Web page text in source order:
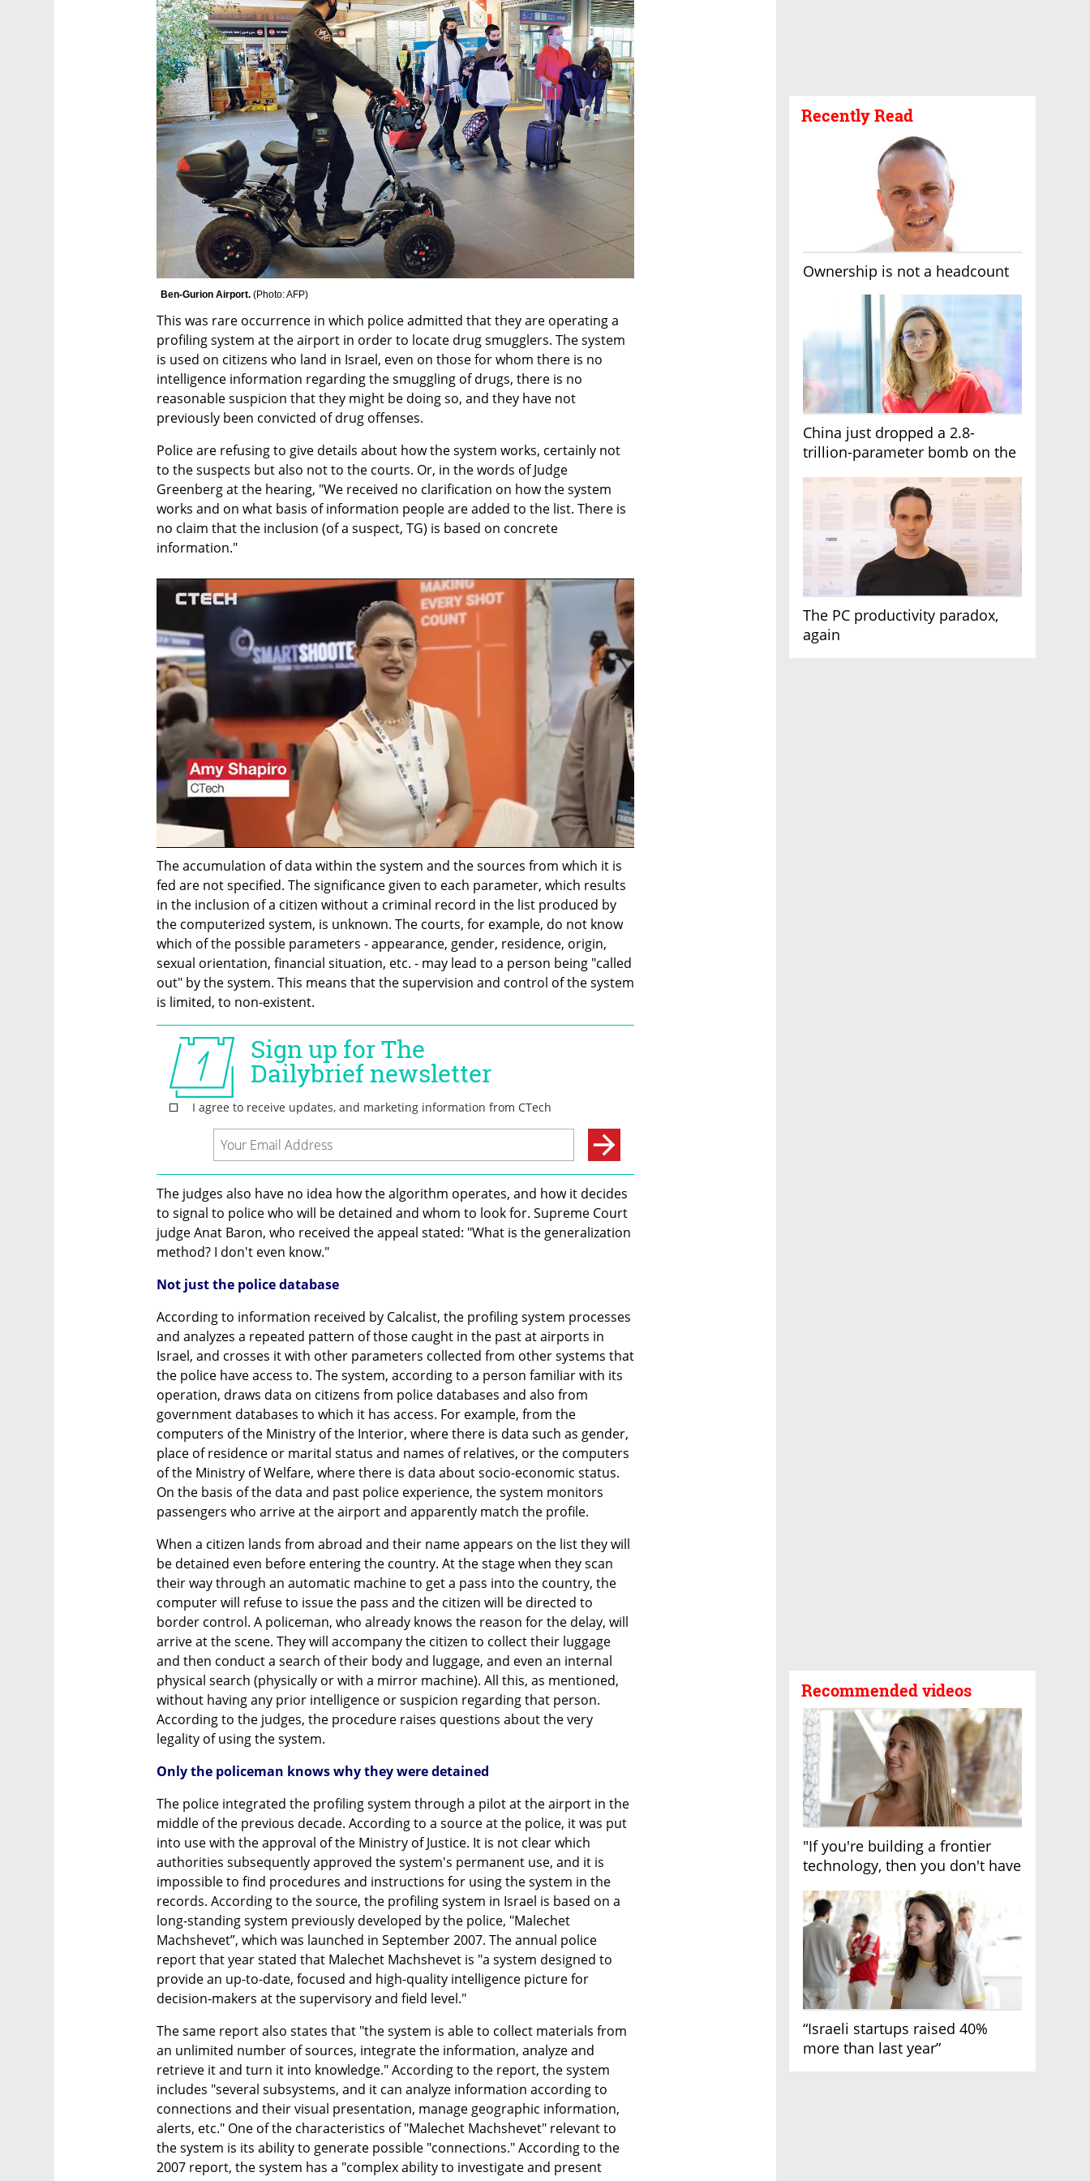
Recently Read
Ownership is not a headcount
China just dropped a 2.8-
trillion-parameter bomb on the
The PC productivity paradox,
again
Recommended videos
"If you're building a frontier
technology, then you don't have
“Israeli startups raised 40%
more than last year”
Ben-Gurion Airport. (Photo: AFP)
This was rare occurrence in which police admitted that they are operating a
profiling system at the airport in order to locate drug smugglers. The system
is used on citizens who land in Israel, even on those for whom there is no
intelligence information regarding the smuggling of drugs, there is no
reasonable suspicion that they might be doing so, and they have not
previously been convicted of drug offenses.
Police are refusing to give details about how the system works, certainly not
to the suspects but also not to the courts. Or, in the words of Judge
Greenberg at the hearing, "We received no clarification on how the system
works and on what basis of information people are added to the list. There is
no claim that the inclusion (of a suspect, TG) is based on concrete
information."
The accumulation of data within the system and the sources from which it is
fed are not specified. The significance given to each parameter, which results
in the inclusion of a citizen without a criminal record in the list produced by
the computerized system, is unknown. The courts, for example, do not know
which of the possible parameters - appearance, gender, residence, origin,
sexual orientation, financial situation, etc. - may lead to a person being "called
out" by the system. This means that the supervision and control of the system
is limited, to non-existent.
The judges also have no idea how the algorithm operates, and how it decides
to signal to police who will be detained and whom to look for. Supreme Court
judge Anat Baron, who received the appeal stated: "What is the generalization
method? I don't even know."
Not just the police database
According to information received by Calcalist, the profiling system processes
and analyzes a repeated pattern of those caught in the past at airports in
Israel, and crosses it with other parameters collected from other systems that
the police have access to. The system, according to a person familiar with its
operation, draws data on citizens from police databases and also from
government databases to which it has access. For example, from the
computers of the Ministry of the Interior, where there is data such as gender,
place of residence or marital status and names of relatives, or the computers
of the Ministry of Welfare, where there is data about socio-economic status.
On the basis of the data and past police experience, the system monitors
passengers who arrive at the airport and apparently match the profile.
When a citizen lands from abroad and their name appears on the list they will
be detained even before entering the country. At the stage when they scan
their way through an automatic machine to get a pass into the country, the
computer will refuse to issue the pass and the citizen will be directed to
border control. A policeman, who already knows the reason for the delay, will
arrive at the scene. They will accompany the citizen to collect their luggage
and then conduct a search of their body and luggage, and even an internal
physical search (physically or with a mirror machine). All this, as mentioned,
without having any prior intelligence or suspicion regarding that person.
According to the judges, the procedure raises questions about the very
legality of using the system.
Only the policeman knows why they were detained
The police integrated the profiling system through a pilot at the airport in the
middle of the previous decade. According to a source at the police, it was put
into use with the approval of the Ministry of Justice. It is not clear which
authorities subsequently approved the system's permanent use, and it is
impossible to find procedures and instructions for using the system in the
records. According to the source, the profiling system in Israel is based on a
long-standing system previously developed by the police, "Malechet
Machshevet”, which was launched in September 2007. The annual police
report that year stated that Malechet Machshevet is "a system designed to
provide an up-to-date, focused and high-quality intelligence picture for
decision-makers at the supervisory and field level."
The same report also states that "the system is able to collect materials from
an unlimited number of sources, integrate the information, analyze and
retrieve it and turn it into knowledge." According to the report, the system
includes "several subsystems, and it can analyze information according to
connections and their visual presentation, manage geographic information,
alerts, etc." One of the characteristics of "Malechet Machshevet" relevant to
the system is its ability to generate possible "connections." According to the
2007 report, the system has a "complex ability to investigate and present